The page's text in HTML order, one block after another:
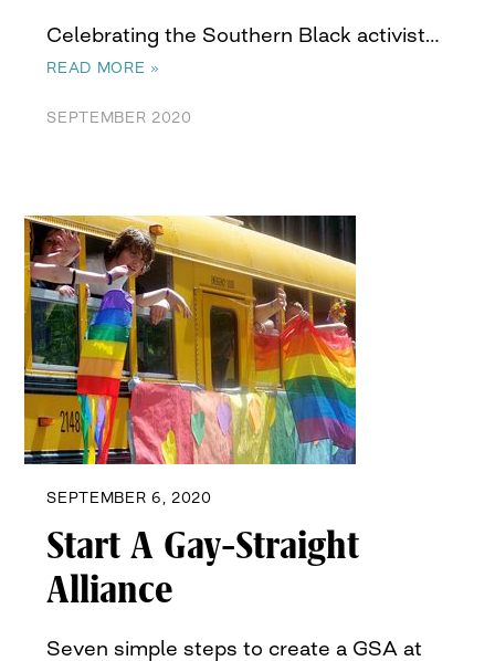
Celebrating the Southern Black activist…
READ MORE »
SEPTEMBER 2020
SEPTEMBER 6, 2020
Start A Gay-Straight
Alliance
Seven simple steps to create a GSA at